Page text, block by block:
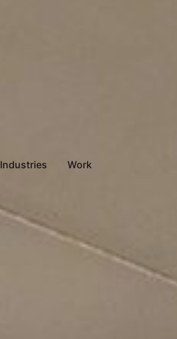
Industries Work